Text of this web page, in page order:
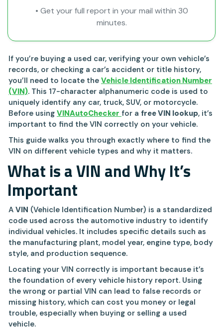
• Get your full report in your mail within 30
minutes.
If you’re buying a used car, verifying your own vehicle’s
records, or checking a car’s accident or title history,
you’ll need to locate the Vehicle Identification Number
(VIN). This 17-character alphanumeric code is used to
uniquely identify any car, truck, SUV, or motorcycle.
Before using VINAutoChecker for a free VIN lookup, it’s
important to find the VIN correctly on your vehicle.
This guide walks you through exactly where to find the
VIN on different vehicle types and why it matters.
What is a VIN and Why It’s
Important
A VIN (Vehicle Identification Number) is a standardized
code used across the automotive industry to identify
individual vehicles. It includes specific details such as
the manufacturing plant, model year, engine type, body
style, and production sequence.
Locating your VIN correctly is important because it’s
the foundation of every vehicle history report. Using
the wrong or partial VIN can lead to false records or
missing history, which can cost you money or legal
trouble, especially when buying or selling a used
vehicle.